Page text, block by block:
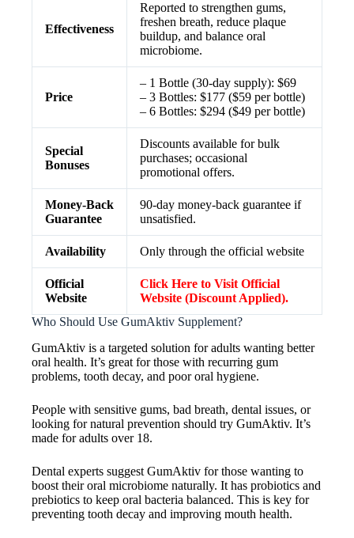
Effectiveness
Reported to strengthen gums,
freshen breath, reduce plaque
buildup, and balance oral
microbiome.
Price
– 1 Bottle (30-day supply): $69
– 3 Bottles: $177 ($59 per bottle)
– 6 Bottles: $294 ($49 per bottle)
Special
Bonuses
Discounts available for bulk
purchases; occasional
promotional offers.
Money-Back
Guarantee
90-day money-back guarantee if
unsatisfied.
Availability Only through the official website
Official
Website
Click Here to Visit Official
Website (Discount Applied).
Who Should Use GumAktiv Supplement?
GumAktiv is a targeted solution for adults wanting better
oral health. It’s great for those with recurring gum
problems, tooth decay, and poor oral hygiene.
People with sensitive gums, bad breath, dental issues, or
looking for natural prevention should try GumAktiv. It’s
made for adults over 18.
Dental experts suggest GumAktiv for those wanting to
boost their oral microbiome naturally. It has probiotics and
prebiotics to keep oral bacteria balanced. This is key for
preventing tooth decay and improving mouth health.